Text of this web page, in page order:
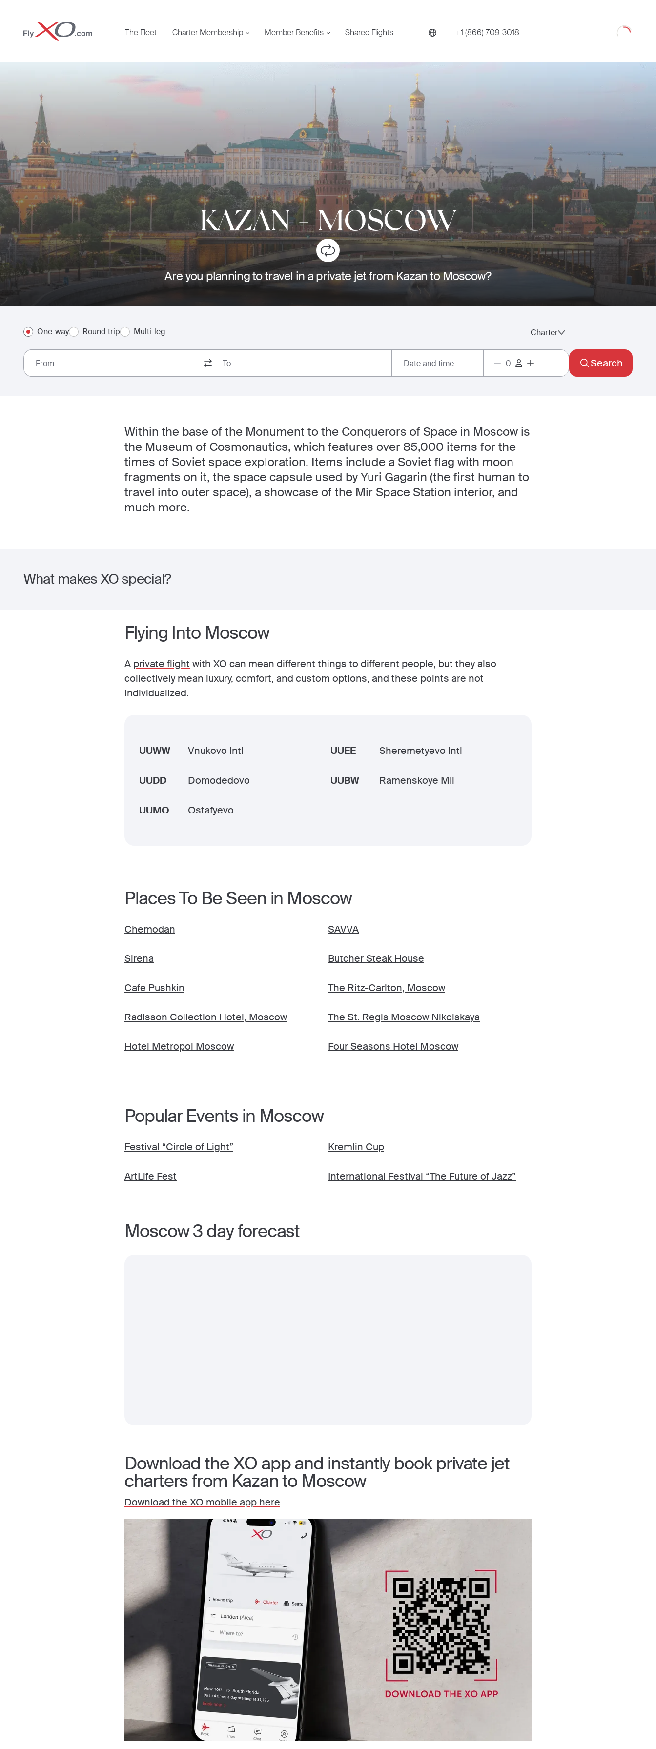
Private
Jet
The Fleet Charter Membership Member Benefits Shared Flights +1 (866) 709-3018 Loading
KAZAN-MOSCOW
Are you planning to travel in a private jet from Kazan to Moscow?
One-way Round trip Multi-leg Charter
Date and time Search
Within the base of the Monument to the Conquerors of Space in Moscow is
the Museum of Cosmonautics, which features over 85,000 items for the
times of Soviet space exploration. Items include a Soviet flag with moon
fragments on it, the space capsule used by Yuri Gagarin (the first human to
travel into outer space), a showcase of the Mir Space Station interior, and
much more.
What makes XO special?
Flying Into Moscow
A private flight with XO can mean different things to different people, but they also
collectively mean luxury, comfort, and custom options, and these points are not
individualized.
UUWW Vnukovo Intl UUEE Sheremetyevo Intl
UUDD Domodedovo UUBW Ramenskoye Mil
UUMO Ostafyevo
Places To Be Seen in Moscow
Chemodan SAVVA
Sirena Butcher Steak House
Cafe Pushkin The Ritz-Carlton, Moscow
Radisson Collection Hotel, Moscow The St. Regis Moscow Nikolskaya
Hotel Metropol Moscow Four Seasons Hotel Moscow
Popular Events in Moscow
Festival “Circle of Light” Kremlin Cup
ArtLife Fest International Festival “The Future of Jazz”
Moscow 3 day forecast
Download the XO app and instantly book private jet
charters from Kazan to Moscow
Download the XO mobile app here